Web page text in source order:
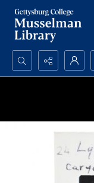
Search...